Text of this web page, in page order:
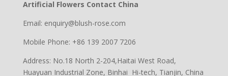
Artificial Flowers Contact China
Email: enquiry@blush-rose.com
Mobile Phone: +86 139 2007 7206
Address: No.18 North 2-204,Haitai West Road,
Huayuan Industrial Zone, Binhai Hi-tech, Tianjin, China